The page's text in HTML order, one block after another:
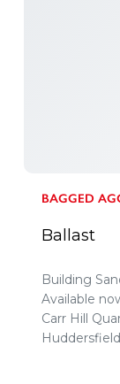
BAGGED
Ballast
Building
Available
Carr Hill